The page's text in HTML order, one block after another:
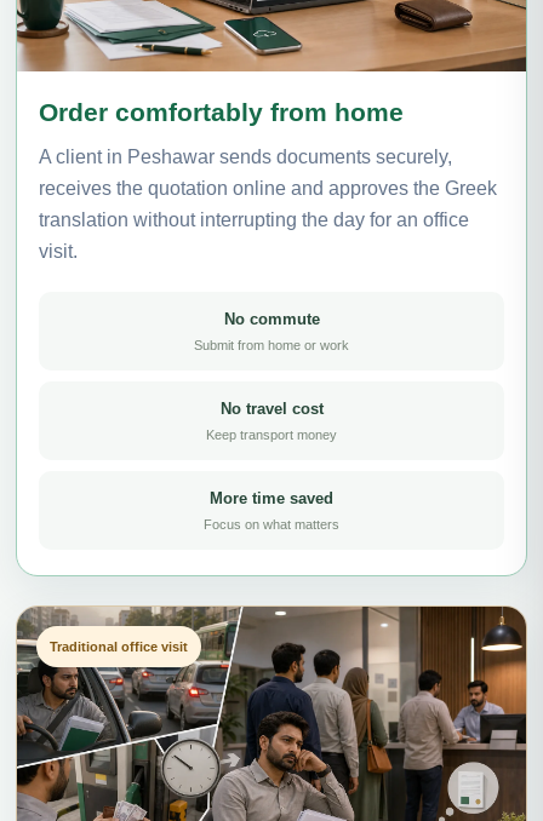
Order comfortably from home
A client in Peshawar sends documents securely,
receives the quotation online and approves the Greek
translation without interrupting the day for an office
visit.
No commute
Submit from home or work
No travel cost
Keep transport money
More time saved
Focus on what matters
Traditional office visit